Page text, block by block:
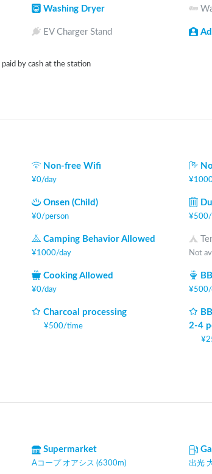
Washing Dryer
EV Charger Stand
by cash at the station
Non-free Wifi
¥0/day ¥
Onsen (Child)
¥0/person ¥500/
Camping Behavior Allowed
¥1000/day Not
Cooking Allowed
¥0/day ¥500/
Charcoal processing
¥500/time
2-4
¥
Supermarket
Aコープ オアシス (6300m) 出光